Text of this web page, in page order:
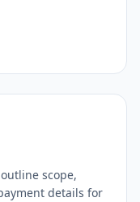
scope,
details for